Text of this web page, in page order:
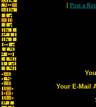
[ Post a
Your E-Mail